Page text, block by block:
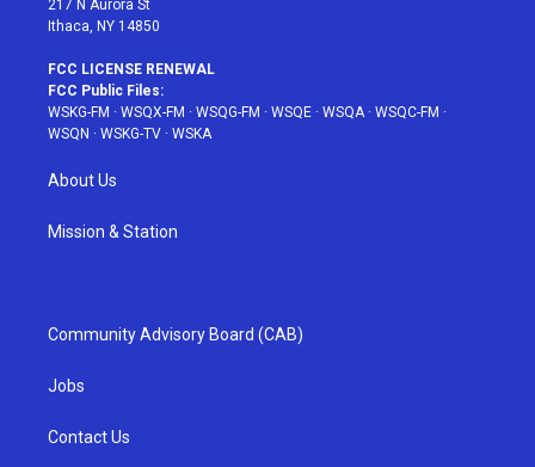
217 N Aurora St
Ithaca, NY 14850
FCC LICENSE RENEWAL
FCC Public Files:
WSKG-FM · WSQX-FM · WSQG-FM · WSQE · WSQA· WSQC-FM ·
WSQN · WSKG-TV · WSKA
About Us
Mission & Station
Community Advisory Board (CAB)
Jobs
Contact Us